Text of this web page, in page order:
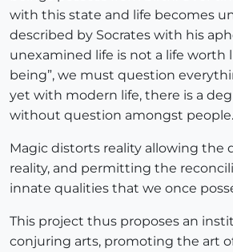
with this state and life becomes
described by Socrates with his
unexamined life is not a life worth
being”, we must question
yet with modern life, there is a
without question amongst people.
Magic distorts reality allowing the
reality, and permitting the
innate qualities that we once
This project thus proposes an
conjuring arts, promoting the art